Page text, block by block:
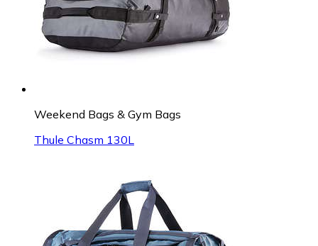
Weekend Bags & Gym Bags
Thule Chasm 130L